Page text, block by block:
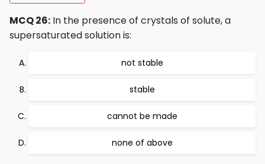
MCQ 26: In the presence of crystals of solute, a
supersaturated solution is:
not stable
stable
cannot be made
none of above